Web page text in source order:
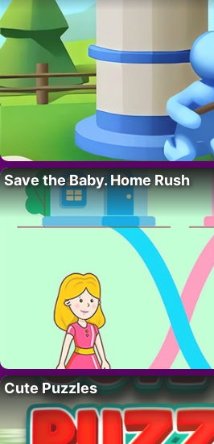
Save the Baby. Home Rush
Cute Puzzles